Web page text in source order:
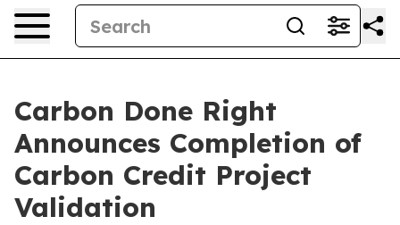
Carbon Done Right
Announces Completion of
Carbon Credit Project
Validation